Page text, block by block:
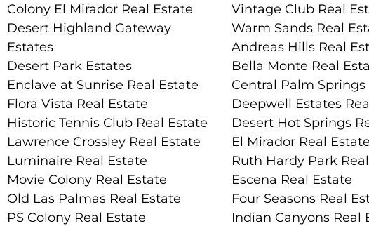
Colony El Mirador Real Estate
Desert Highland Gateway
Estates
Desert Park Estates
Enclave at Sunrise Real Estate
Flora Vista Real Estate
Historic Tennis Club Real Estate
Lawrence Crossley Real Estate
Luminaire Real Estate
Movie Colony Real Estate
Old Las Palmas Real Estate
PS Colony Real Estate
Vintage Club Real
Warm Sands Real
Andreas Hills Real
Bella Monte Real
Central Palm Springs
Deepwell Estates
Desert Hot Springs
El Mirador Real Estate
Ruth Hardy Park
Escena Real Estate
Four Seasons Real
Indian Canyons Real